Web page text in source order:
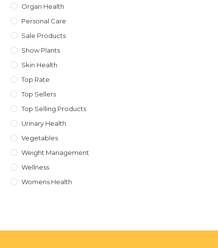
Organ Health
Personal Care
Sale Products
Show Plants
Skin Health
Top Rate
Top Sellers
Top Selling Products
Urinary Health
Vegetables
Weight Management
Wellness
Womens Health